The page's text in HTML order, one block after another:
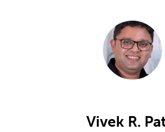
Vivek R.